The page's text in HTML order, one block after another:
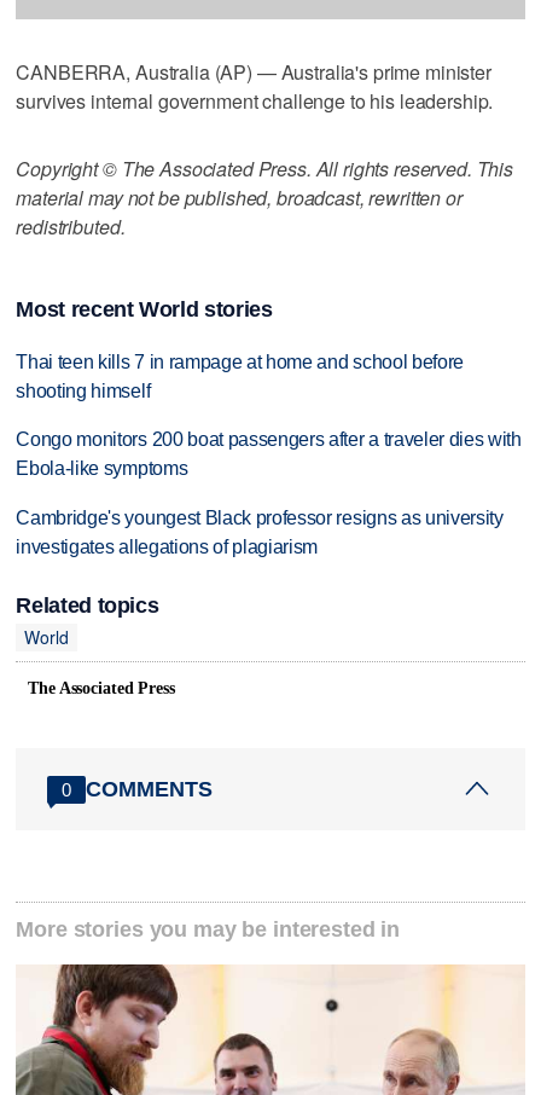
CANBERRA, Australia (AP) — Australia's prime minister
survives internal government challenge to his leadership.
Copyright © The Associated Press. All rights reserved. This
material may not be published, broadcast, rewritten or
redistributed.
Most recent World stories
Thai teen kills 7 in rampage at home and school before
shooting himself
Congo monitors 200 boat passengers after a traveler dies with
Ebola-like symptoms
Cambridge's youngest Black professor resigns as university
investigates allegations of plagiarism
Related topics
World
The Associated Press
0 COMMENTS
More stories you may be interested in